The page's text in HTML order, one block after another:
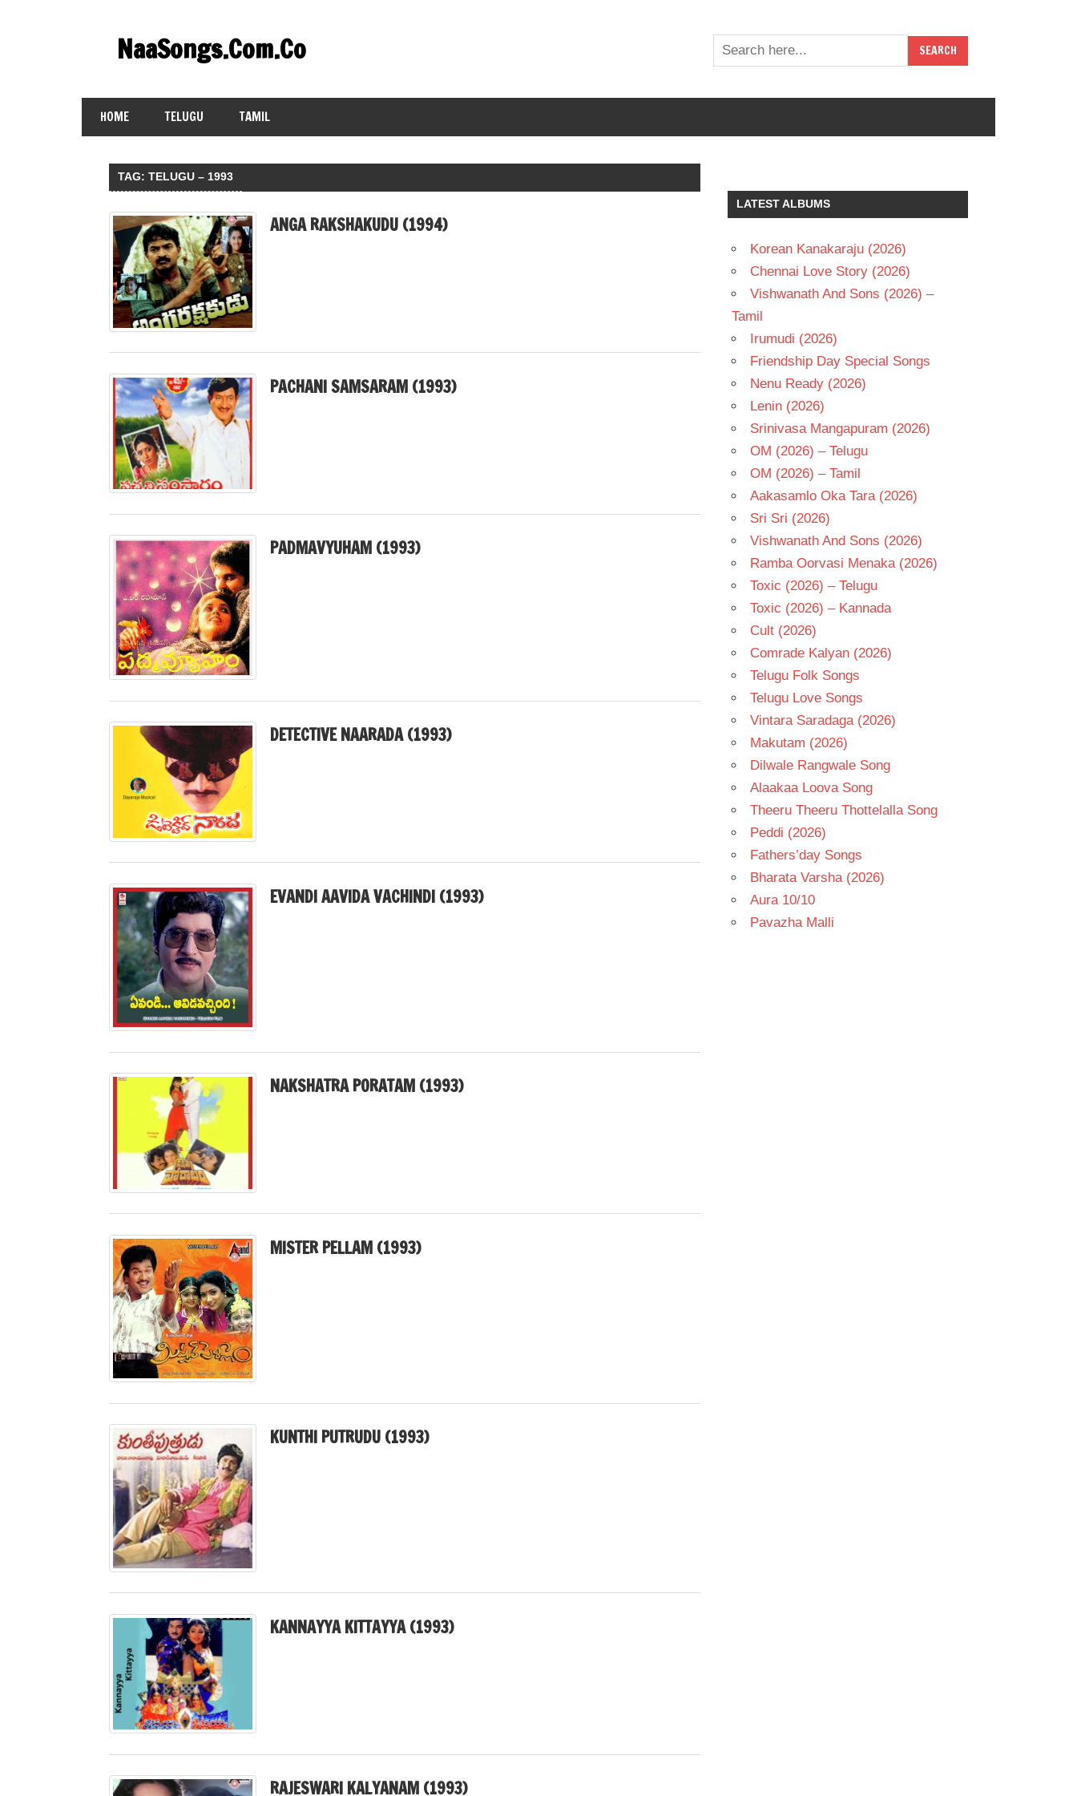
contentNaaSongs.Com.Co
HOME TELUGU TAMIL
TAG:TELUGU – 1993
ANGA RAKSHAKUDU (1994)
PACHANI SAMSARAM (1993)
PADMAVYUHAM (1993)
DETECTIVE NAARADA (1993)
EVANDI AAVIDA VACHINDI (1993)
NAKSHATRA PORATAM (1993)
MISTER PELLAM (1993)
KUNTHI PUTRUDU (1993)
KANNAYYA KITTAYYA (1993)
RAJESWARI KALYANAM (1993)
LATEST ALBUMS
Korean Kanakaraju (2026)
Chennai Love Story (2026)
Vishwanath And Sons (2026) –
Tamil
Irumudi (2026)
Friendship Day Special Songs
Nenu Ready (2026)
Lenin (2026)
Srinivasa Mangapuram (2026)
OM (2026) – Telugu
OM (2026) – Tamil
Aakasamlo Oka Tara (2026)
Sri Sri (2026)
Vishwanath And Sons (2026)
Ramba Oorvasi Menaka (2026)
Toxic (2026) – Telugu
Toxic (2026) – Kannada
Cult (2026)
Comrade Kalyan (2026)
Telugu Folk Songs
Telugu Love Songs
Vintara Saradaga (2026)
Makutam (2026)
Dilwale Rangwale Song
Alaakaa Loova Song
Theeru Theeru Thottelalla Song
Peddi (2026)
Fathers’day Songs
Bharata Varsha (2026)
Aura 10/10
Pavazha Malli